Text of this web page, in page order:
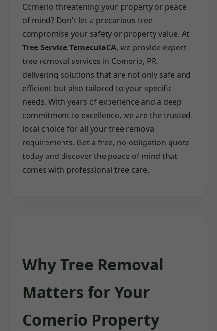
Comerio threatening your property or peace
of mind? Don't let a precarious tree
compromise your safety or property value. At
Tree Service TemeculaCA, we provide expert
tree removal services in Comerio, PR,
delivering solutions that are not only safe and
efficient but also tailored to your specific
needs. With years of experience and a deep
commitment to excellence, we are the trusted
local choice for all your tree removal
requirements. Get a free, no-obligation quote
today and discover the peace of mind that
comes with professional tree care.
Why Tree Removal
Matters for Your
Comerio Property